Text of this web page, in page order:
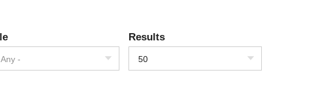
-
Results
50